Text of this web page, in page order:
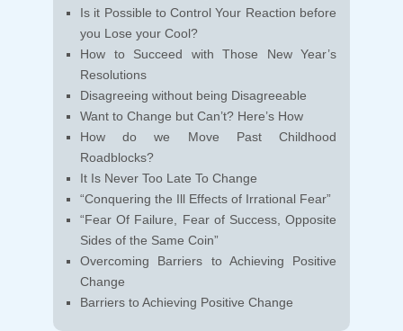
Is it Possible to Control Your Reaction before
you Lose your Cool?
How to Succeed with Those New Year’s
Resolutions
Disagreeing without being Disagreeable
Want to Change but Can’t? Here’s How
How do we Move Past Childhood
Roadblocks?
It Is Never Too Late To Change
“Conquering the Ill Effects of Irrational Fear”
“Fear Of Failure, Fear of Success, Opposite
Sides of the Same Coin”
Overcoming Barriers to Achieving Positive
Change
Barriers to Achieving Positive Change